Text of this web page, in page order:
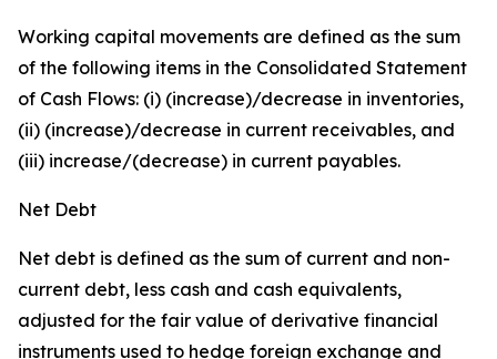
Working capital movements are defined as the sum
of the following items in the Consolidated Statement
of Cash Flows: (i) (increase)/decrease in inventories,
(ii) (increase)/decrease in current receivables, and
(iii) increase/(decrease) in current payables.
Net Debt
Net debt is defined as the sum of current and non-
current debt, less cash and cash equivalents,
adjusted for the fair value of derivative financial
instruments used to hedge foreign exchange and